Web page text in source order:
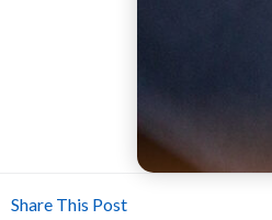
Share This Post